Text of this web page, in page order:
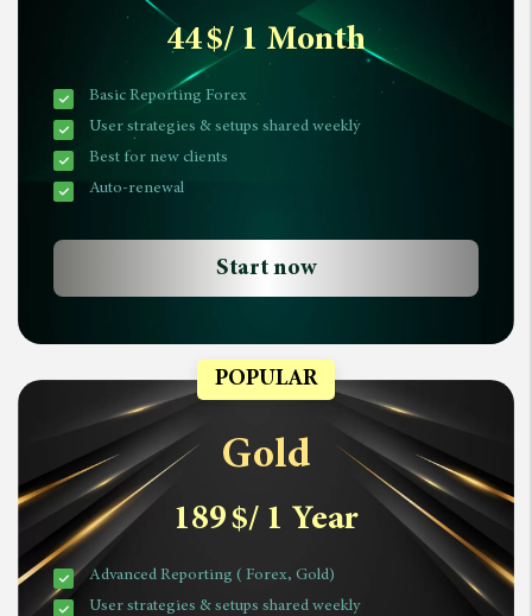
44$/ 1 Month
Basic Reporting Forex
User strategies & setups shared weekly
Best for new clients
Auto-renewal
Start now
POPULAR
Gold
189$/ 1 Year
Advanced Reporting ( Forex, Gold)
User strategies & setups shared weekly